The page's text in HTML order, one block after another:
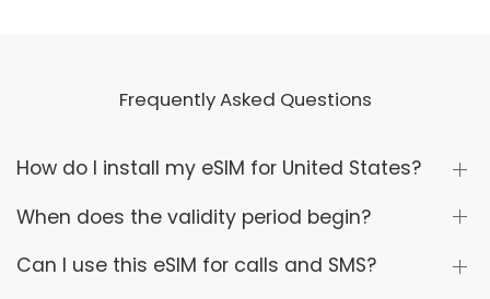
Frequently Asked Questions
How do I install my eSIM for United States?
When does the validity period begin?
Can I use this eSIM for calls and SMS?